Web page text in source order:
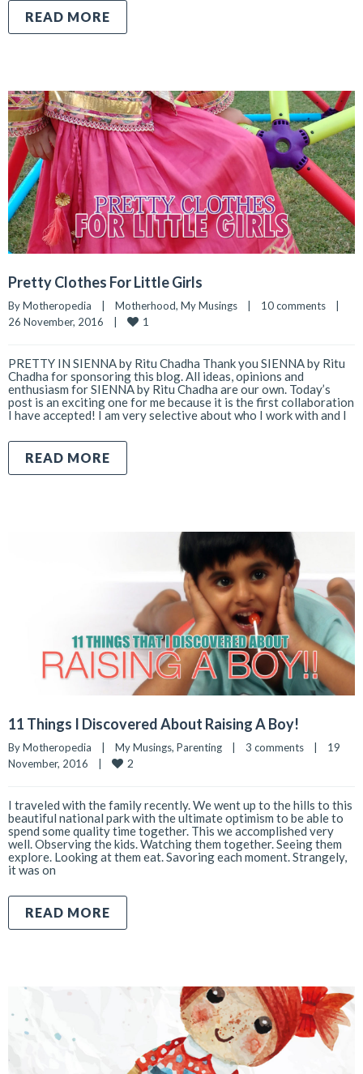
READ MORE
Pretty Clothes For Little Girls
By Motheropedia Motherhood, My Musings 10 comments
26 November, 2016
1
PRETTY IN SIENNA by Ritu Chadha Thank you SIENNA by Ritu
Chadha for sponsoring this blog. All ideas, opinions and
enthusiasm for SIENNA by Ritu Chadha are our own. Today’s
post is an exciting one for me because it is the first collaboration
I have accepted! I am very selective about who I work with and I
READ MORE
11 Things I Discovered About Raising A Boy!
By Motheropedia | My Musings, Parenting | 3 comments |
19
November, 2016 | 2
I traveled with the family recently. We went up to the hills to this
beautiful national park with the ultimate optimism to be able to
spend some quality time together. This we accomplished very
well. Observing the kids. Watching them together. Seeing them
explore. Looking at them eat. Savoring each moment. Strangely,
it was on
READ MORE